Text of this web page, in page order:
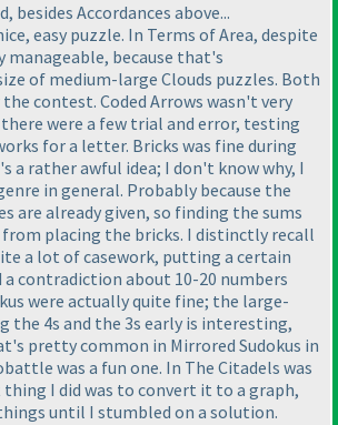
besides Accordances above...
easy puzzle. In Terms of Area, despite
manageable, because that's
of medium-large Clouds puzzles. Both
contest. Coded Arrows wasn't very
were a few trial and error, testing
for a letter. Bricks was fine during
a rather awful idea; I don't know why, I
in general. Probably because the
are already given, so finding the sums
from placing the bricks. I distinctly recall
a lot of casework, putting a certain
contradiction about 10-20 numbers
were actually quite fine; the large-
the 4s and the 3s early is interesting,
pretty common in Mirrored Sudokus in
was a fun one. In The Citadels was
I did was to convert it to a graph,
until I stumbled on a solution.